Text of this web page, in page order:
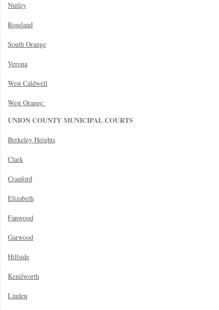
Nutley
Roseland
South Orange
Verona
West Caldwell
West Orange
UNION COUNTY MUNICIPAL COURTS
Berkeley Heights
Clark
Cranford
Elizabeth
Fanwood
Garwood
Hillside
Kenilworth
Linden